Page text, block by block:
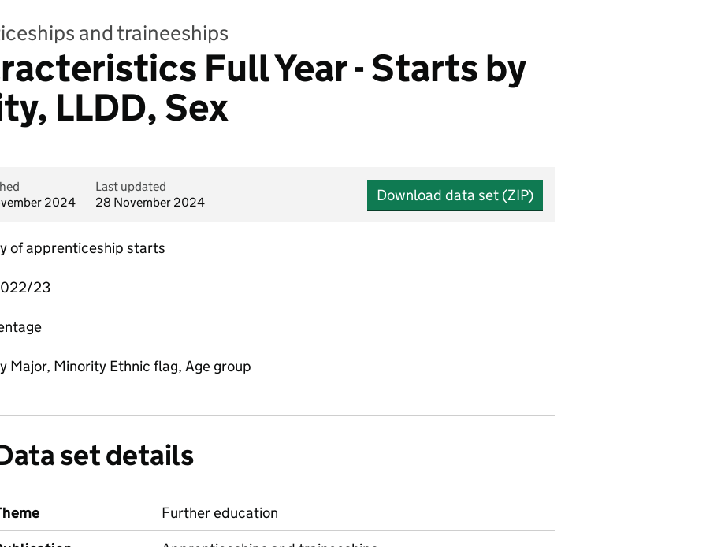
and traineeships
Full Year - Starts by
LLDD, Sex
2024
Last updated
28 November 2024
Download data set (ZIP)
of apprenticeship starts
23
Major, Minority Ethnic flag, Age group
set details
Further education